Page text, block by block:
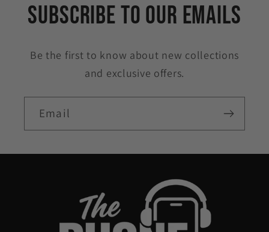
Subscribe to our emails
Be the first to know about new collections
and exclusive offers.
Email